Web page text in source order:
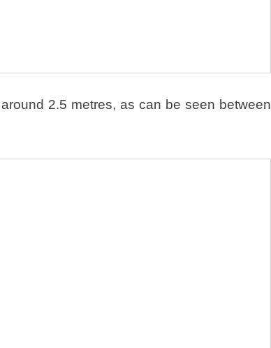
2.5 metres, as can be seen between